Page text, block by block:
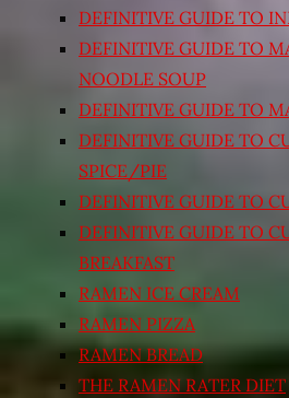
DEFINITIVE GUIDE TO
DEFINITIVE GUIDE TO
NOODLE SOUP
DEFINITIVE GUIDE TO
DEFINITIVE GUIDE TO
SPICE/PIE
DEFINITIVE GUIDE TO
DEFINITIVE GUIDE TO
BREAKFAST
RAMEN ICE CREAM
RAMEN PIZZA
RAMEN BREAD
THE RAMEN RATER DIET